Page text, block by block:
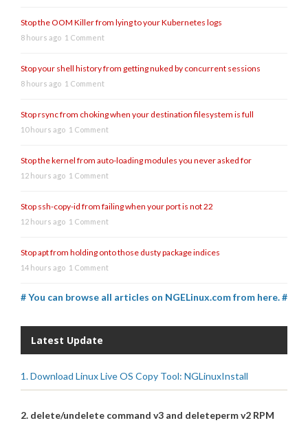
Stop the OOM Killer from lying to your Kubernetes logs
8 hours ago 1 Comment
Stop your shell history from getting nuked by concurrent sessions
8 hours ago 1 Comment
Stop rsync from choking when your destination filesystem is full
10 hours ago 1 Comment
Stop the kernel from auto-loading modules you never asked for
12 hours ago 1 Comment
Stop ssh-copy-id from failing when your port is not 22
12 hours ago 1 Comment
Stop apt from holding onto those dusty package indices
14 hours ago 1 Comment
# You can browse all articles on NGELinux.com from here. #
Latest Update
1. Download Linux Live OS Copy Tool: NGLinuxInstall
2. delete/undelete command v3 and deleteperm v2 RPM